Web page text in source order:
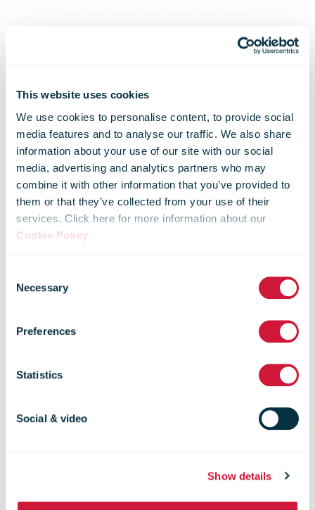
This website uses cookies
We use cookies to personalise content, to provide social
media features and to analyse our traffic. We also share
information about your use of our site with our social
media, advertising and analytics partners who may
combine it with other information that you’ve provided to
them or that they’ve collected from your use of their
services. Click here for more information about our
Cookie Policy.
Selection
Necessary
Preferences
Statistics
Social & video
Show details
Norway Post
has been
Norway's most
sustainable
logistics